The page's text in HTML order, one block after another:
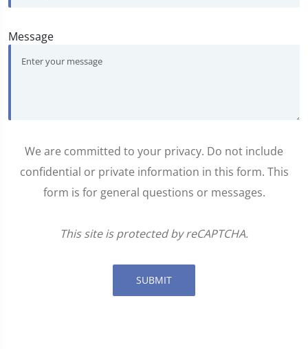
Message
We are committed to your privacy. Do not include
confidential or private information in this form. This
form is for general questions or messages.
This site is protected by reCAPTCHA.
SUBMIT